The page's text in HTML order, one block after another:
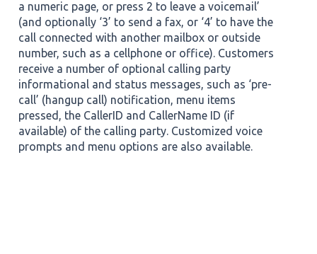
a numeric page, or press 2 to leave a voicemail’
(and optionally ‘3’ to send a fax, or ‘4’ to have the
call connected with another mailbox or outside
number, such as a cellphone or office). Customers
receive a number of optional calling party
informational and status messages, such as ‘pre-
call’ (hangup call) notification, menu items
pressed, the CallerID and CallerName ID (if
available) of the calling party. Customized voice
prompts and menu options are also available.